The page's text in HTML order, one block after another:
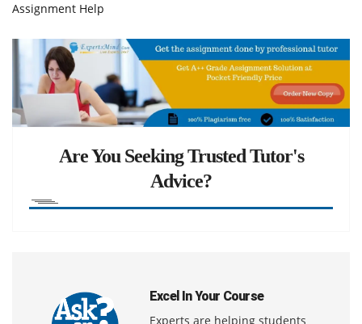
Assignment Help
Are You Seeking Trusted Tutor's
Advice?
Excel In Your Course
Experts are helping students